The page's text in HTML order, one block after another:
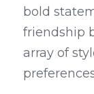
bold
friendship
array of